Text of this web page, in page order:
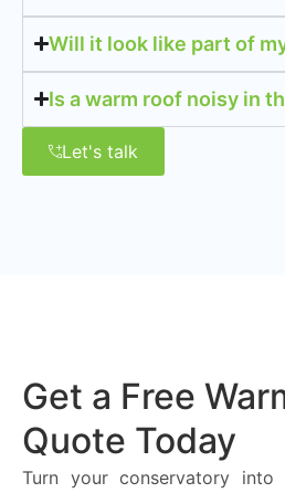
Will it look like part of
Is a warm roof noisy in
Let's talk
Get a Free
Quote Today
Turn your conservatory